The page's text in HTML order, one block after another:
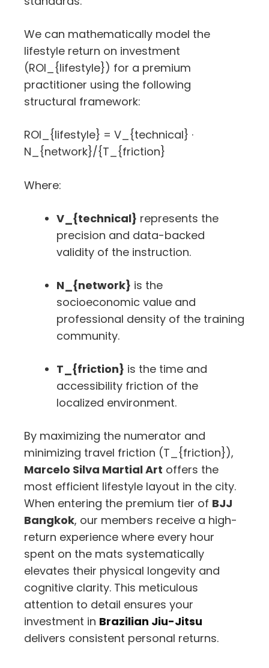
We can mathematically model the
lifestyle return on investment
(ROI_{lifestyle}) for a premium
practitioner using the following
structural framework:
ROI_{lifestyle} = V_{technical} ·
N_{network}/{T_{friction}
Where:
V_{technical} represents the
precision and data-backed
validity of the instruction.
N_{network} is the
socioeconomic value and
professional density of the training
community.
T_{friction} is the time and
accessibility friction of the
localized environment.
By maximizing the numerator and
minimizing travel friction (T_{friction}),
Marcelo Silva Martial Art offers the
most efficient lifestyle layout in the city.
When entering the premium tier of BJJ
Bangkok, our members receive a high-
return experience where every hour
spent on the mats systematically
elevates their physical longevity and
cognitive clarity. This meticulous
attention to detail ensures your
investment in Brazilian Jiu-Jitsu
delivers consistent personal returns.